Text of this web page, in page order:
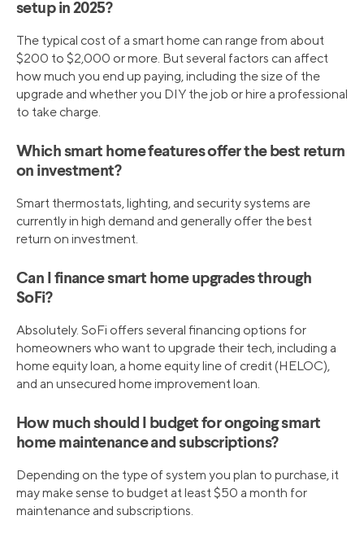
setup in 2025?
The typical cost of a smart home can range from about
$200 to $2,000 or more. But several factors can affect
how much you end up paying, including the size of the
upgrade and whether you DIY the job or hire a professional
to take charge.
Which smart home features offer the best return
on investment?
Smart thermostats, lighting, and security systems are
currently in high demand and generally offer the best
return on investment.
Can I finance smart home upgrades through
SoFi?
Absolutely. SoFi offers several financing options for
homeowners who want to upgrade their tech, including a
home equity loan, a home equity line of credit (HELOC),
and an unsecured home improvement loan.
How much should I budget for ongoing smart
home maintenance and subscriptions?
Depending on the type of system you plan to purchase, it
may make sense to budget at least $50 a month for
maintenance and subscriptions.